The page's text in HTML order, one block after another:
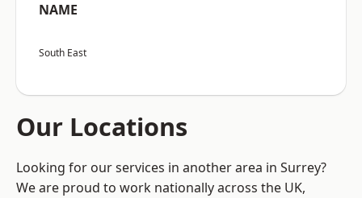
NAME
South East
Our Locations
Looking for our services in another area in Surrey?
We are proud to work nationally across the UK,